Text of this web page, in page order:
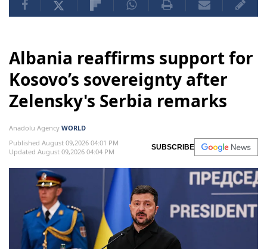
Albania reaffirms support for
Kosovo’s sovereignty after
Zelensky's Serbia remarks
Anadolu Agency WORLD
Published August 09,2026 04:01 PM
Updated August 09,2026 04:04 PM
SUBSCRIBE